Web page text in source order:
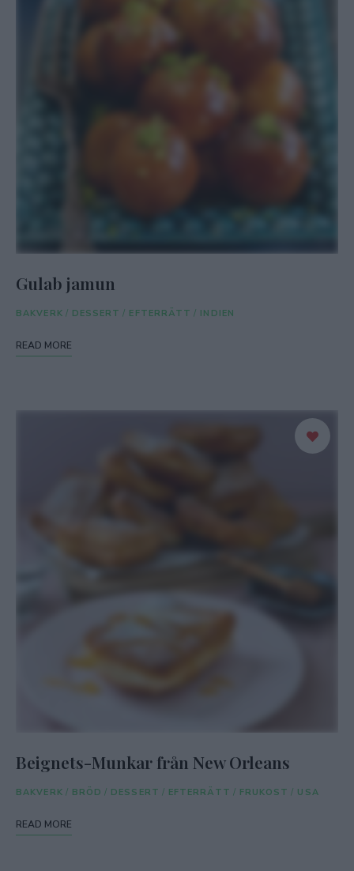
Gulab jamun
BAKVERK / DESSERT / EFTERRÄTT / INDIEN
READ MORE
Beignets-Munkar från New Orleans
BAKVERK / BRÖD / DESSERT / EFTERRÄTT / FRUKOST / USA
READ MORE